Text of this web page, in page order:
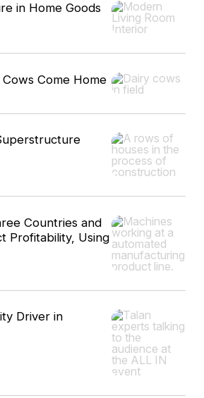
in Home Goods
Come Home
Countries and
Profitability, Using
Driver in